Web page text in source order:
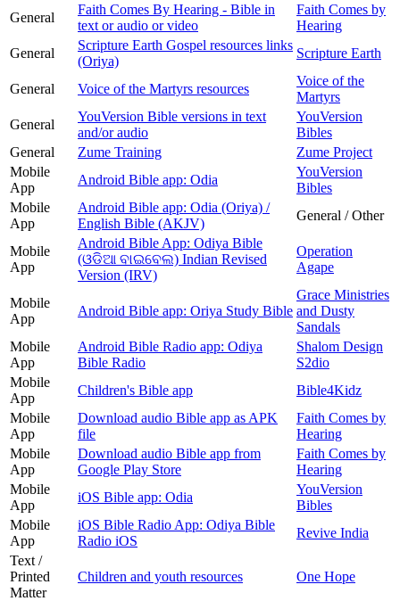
General
Faith Comes By Hearing - Bible in
text or audio or video
Faith Comes by
Hearing
General
Scripture Earth Gospel resources links
(Oriya)
Scripture Earth
General Voice of the Martyrs resources
Voice of the
Martyrs
General
YouVersion Bible versions in text
and/or audio
YouVersion
Bibles
General
Zume Training
Zume Project
Mobile
App
Android Bible app: Odia
YouVersion
Bibles
Mobile
App
Android Bible app: Odia (Oriya) /
English Bible (AKJV)
General / Other
Mobile
App
Android Bible App: Odiya Bible
(ଓଡିଆ ବାଇବେଲ) Indian Revised
Version (IRV)
Operation
Agape
Mobile
App
Android Bible app: Oriya Study Bible
Grace Ministries
and Dusty
Sandals
Mobile
App
Android Bible Radio app: Odiya
Bible Radio
Shalom Design
S2dio
Mobile
App
Children's Bible app
Bible4Kidz
Mobile
App
Download audio Bible app as APK
file
Faith Comes by
Hearing
Mobile
App
Download audio Bible app from
Google Play Store
Faith Comes by
Hearing
Mobile
App
iOS Bible app: Odia
YouVersion
Bibles
Mobile
App
iOS Bible Radio App: Odiya Bible
Radio iOS
Revive India
Text /
Printed
Matter
Children and youth resources One Hope